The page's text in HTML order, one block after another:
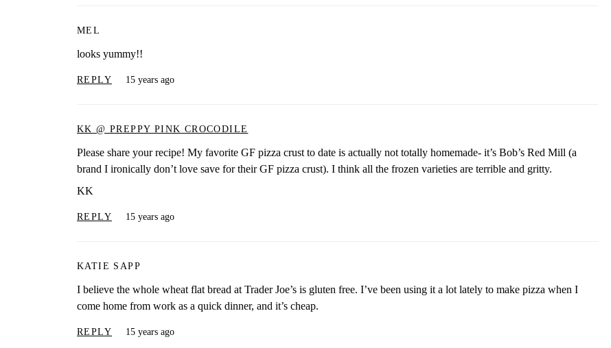
MEL
looks yummy!!
REPLY 15 years ago
KK @ PREPPY PINK CROCODILE
Please share your recipe! My favorite GF pizza crust to date is actually not totally homemade- it’s Bob’s Red Mill (a
brand I ironically don’t love save for their GF pizza crust). I think all the frozen varieties are terrible and gritty.
KK
REPLY 15 years ago
KATIE SAPP
I believe the whole wheat flat bread at Trader Joe’s is gluten free. I’ve been using it a lot lately to make pizza when I
come home from work as a quick dinner, and it’s cheap.
REPLY 15 years ago